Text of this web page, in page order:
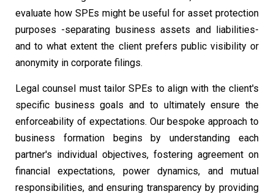
evaluate how SPEs might be useful for asset protection
purposes -separating business assets and liabilities-
and to what extent the client prefers public visibility or
anonymity in corporate filings.
Legal counsel must tailor SPEs to align with the client's
specific business goals and to ultimately ensure the
enforceability of expectations. Our bespoke approach to
business formation begins by understanding each
partner's individual objectives, fostering agreement on
financial expectations, power dynamics, and mutual
responsibilities, and ensuring transparency by providing